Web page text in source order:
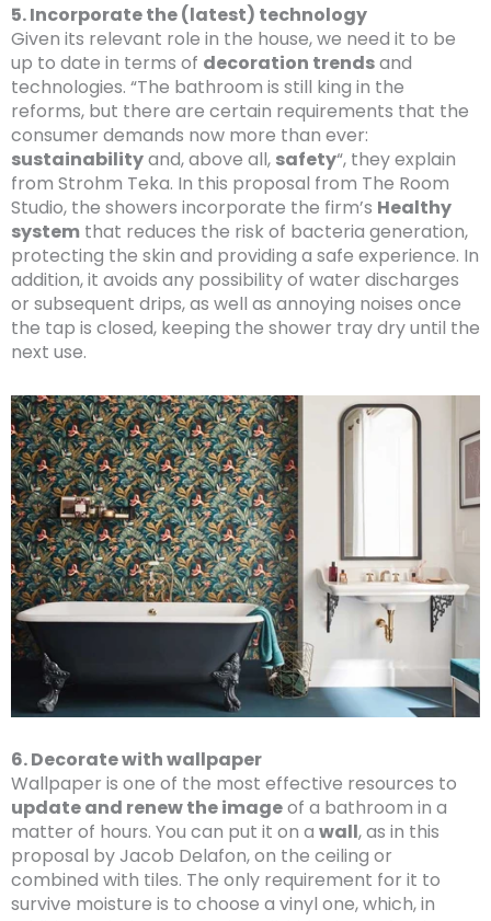
5. Incorporate the (latest) technology
Given its relevant role in the house, we need it to be
up to date in terms of decoration trendsand
technologies. “The bathroom is still king in the
reforms, but there are certain requirements that the
consumer demands now more than ever:
sustainabilityand, above all, safety“, they explain
from Strohm Teka. In this proposal from The Room
Studio, the showers incorporate the firm’s Healthy
system that reduces the risk of bacteria generation,
protecting the skin and providing a safe experience. In
addition, it avoids any possibility of water discharges
or subsequent drips, as well as annoying noises once
the tap is closed, keeping the shower tray dry until the
next use.
6. Decorate with wallpaper
Wallpaper is one of the most effective resources to
update and renew the imageof a bathroom in a
matter of hours. You can put it on a wall, as in this
proposal by Jacob Delafon, on the ceiling or
combined with tiles. The only requirement for it to
survive moisture is to choose a vinyl one, which, in